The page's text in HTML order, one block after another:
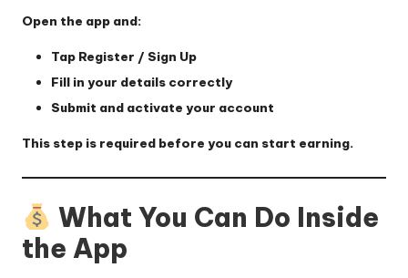
Open the app and:
Tap Register / Sign Up
Fill in your details correctly
Submit and activate your account
This step is required before you can start earning.
What You Can Do Inside
the App